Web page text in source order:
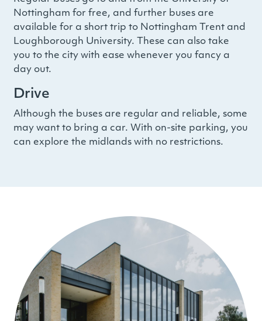
Nottingham for free, and further buses are
available for a short trip to Nottingham Trent and
Loughborough University. These can also take
you to the city with ease whenever you fancy a
day out.
Drive
Although the buses are regular and reliable, some
may want to bring a car. With on-site parking, you
can explore the midlands with no restrictions.